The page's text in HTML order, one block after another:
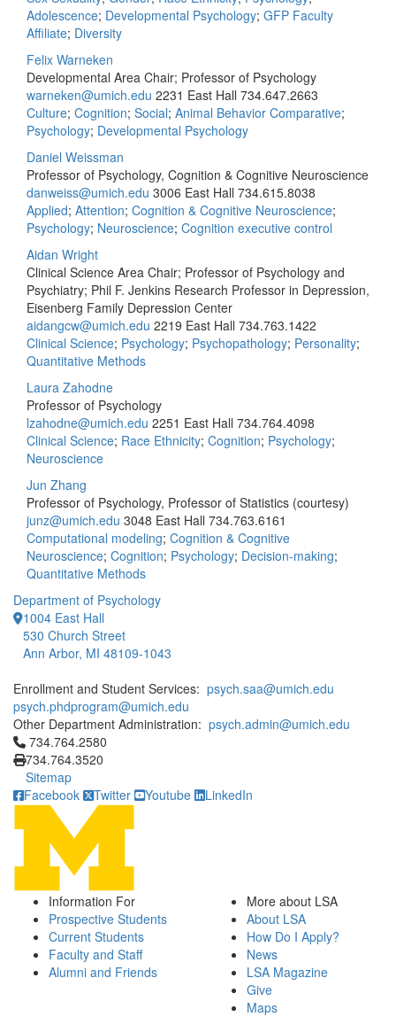
Adolescence; Developmental Psychology; GFP Faculty
Affiliate; Diversity
Felix Warneken
Developmental Area Chair; Professor of Psychology
warneken@umich.edu 2231 East Hall 734.647.2663
Culture; Cognition; Social; Animal Behavior Comparative;
Psychology; Developmental Psychology
Daniel Weissman
Professor of Psychology, Cognition & Cognitive Neuroscience
danweiss@umich.edu 3006 East Hall 734.615.8038
Applied; Attention; Cognition & Cognitive Neuroscience;
Psychology; Neuroscience; Cognition executive control
Aidan Wright
Clinical Science Area Chair; Professor of Psychology and
Psychiatry; Phil F. Jenkins Research Professor in Depression,
Eisenberg Family Depression Center
aidangcw@umich.edu 2219 East Hall 734.763.1422
Clinical Science; Psychology; Psychopathology; Personality;
Quantitative Methods
Laura Zahodne
Professor of Psychology
lzahodne@umich.edu 2251 East Hall 734.764.4098
Clinical Science; Race Ethnicity; Cognition; Psychology;
Neuroscience
Jun Zhang
Professor of Psychology, Professor of Statistics (courtesy)
junz@umich.edu 3048 East Hall 734.763.6161
Computational modeling; Cognition & Cognitive
Neuroscience; Cognition; Psychology; Decision-making;
Quantitative Methods
Department of Psychology
1004 East Hall
530 Church Street
Ann Arbor, MI 48109-1043
Enrollment and Student Services: psych.saa@umich.edu
psych.phdprogram@umich.edu
Other Department Administration: psych.admin@umich.edu
Click to call 734.764.2580
734.764.2580
734.764.3520
Sitemap
Facebook
Twitter Youtube LinkedIn
Information For
Prospective Students
Current Students
Faculty and Staff
Alumni and Friends
More about LSA
About LSA
How Do I Apply?
News
LSA Magazine
Give
Maps